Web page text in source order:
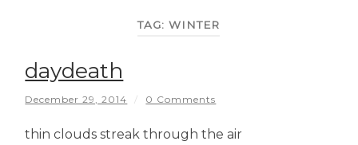
TAG:WINTER
daydeath
December 29, 2014 / 0 Comments
thin clouds streak through the air